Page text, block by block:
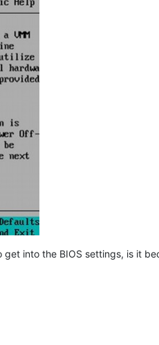
into the BIOS settings, is it